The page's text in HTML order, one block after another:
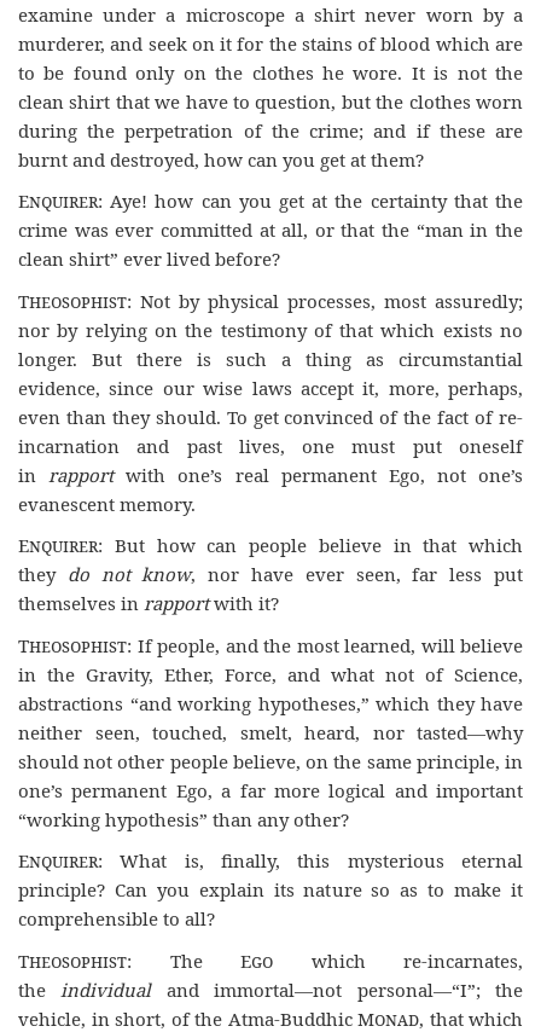
examine under a microscope a shirt never worn by a
murderer, and seek on it for the stains of blood which are
to be found only on the clothes he wore. It is not the
clean shirt that we have to question, but the clothes worn
during the perpetration of the crime; and if these are
burnt and destroyed, how can you get at them?
Enquirer: Aye! how can you get at the certainty that the
crime was ever committed at all, or that the “man in the
clean shirt” ever lived before?
Theosophist: Not by physical processes, most assuredly;
nor by relying on the testimony of that which exists no
longer. But there is such a thing as circumstantial
evidence, since our wise laws accept it, more, perhaps,
even than they should. To get convinced of the fact of re-
incarnation and past lives, one must put oneself
in rapportwith one’s real permanent Ego, not one’s
evanescent memory.
Enquirer: But how can people believe in that which
they do not know, nor have ever seen, far less put
themselves in rapportwith it?
Theosophist: If people, and the most learned, will believe
in the Gravity, Ether, Force, and what not of Science,
abstractions “and working hypotheses,” which they have
neither seen, touched, smelt, heard, nor tasted—why
should not other people believe, on the same principle, in
one’s permanent Ego, a far more logical and important
“working hypothesis” than any other?
Enquirer: What is, finally, this mysterious eternal
principle? Can you explain its nature so as to make it
comprehensible to all?
Theosophist: The Ego which re-incarnates,
the individualand immortal—not personal—“I”; the
vehicle, in short, of the Atma-Buddhic Monad, that which